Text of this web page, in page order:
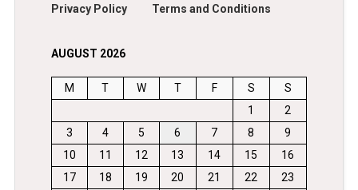
Privacy Policy
Terms and Conditions
AUGUST 2026
M T W T F S
S
1
2
3
4 5 6 7 8
9
10
11 12 13 14 15
16
17
18 19 20 21 22 23